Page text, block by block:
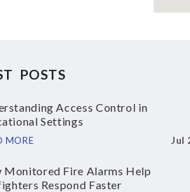
POSTS
Access Control in
Settings
MORE Jul
Monitored Fire Alarms Help
Respond Faster